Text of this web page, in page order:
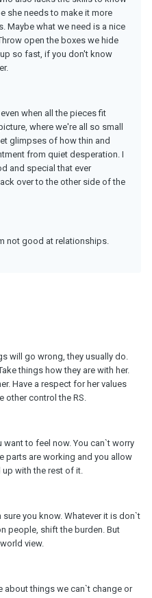
she needs to make it more
Maybe what we need is a nice
open the boxes we hide
so fast, if you don't know
when all the pieces fit
where we're all so small
glimpses of how thin and
from quiet desperation. I
and special that ever
over to the other side of the
not good at relationships.
will go wrong, they usually do.
things how they are with her.
Have a respect for her values
other control the RS.
to feel now. You can`t worry
parts are working and you allow
with the rest of it.
you know. Whatever it is don`t
people, shift the burden. But
view.
about things we can`t change or